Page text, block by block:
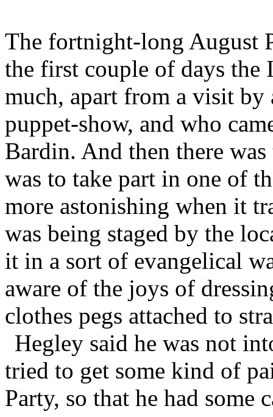
The fortnight-long August
the first couple of days the
much, apart from a visit
puppet-show, and who
Bardin. And then there
was to take part in one of
more astonishing when it
was being staged by the
it in a sort of evangelical
aware of the joys of
clothes pegs attached to
Hegley said he was not
tried to get some kind of
Party, so that he had some